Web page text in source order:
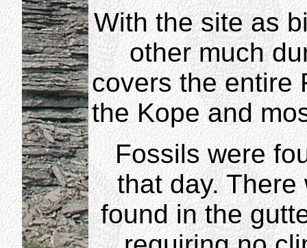
With the site as
other much
covers the entire
the Kope and
Fossils were
that day.
found in the